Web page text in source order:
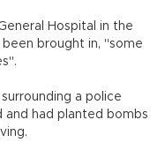
Hospital in the
brought in, "some
a police
had planted bombs